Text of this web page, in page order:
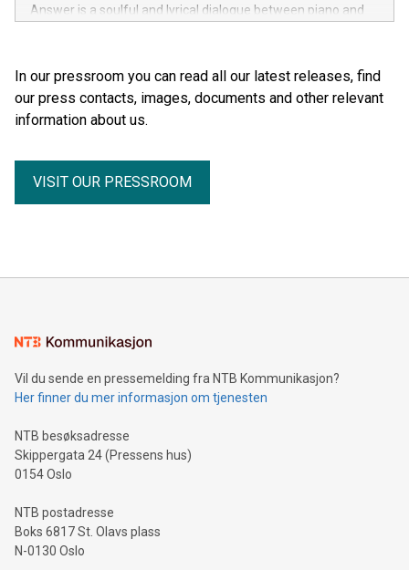
Answer is a soulful and lyrical dialogue between piano and
In our pressroom you can read all our latest releases, find
our press contacts, images, documents and other relevant
information about us.
VISIT OUR PRESSROOM
Vil du sende en pressemelding fra NTB Kommunikasjon?
Her finner du mer informasjon om tjenesten
NTB besøksadresse
Skippergata 24 (Pressens hus)
0154 Oslo
NTB postadresse
Boks 6817 St. Olavs plass
N-0130 Oslo